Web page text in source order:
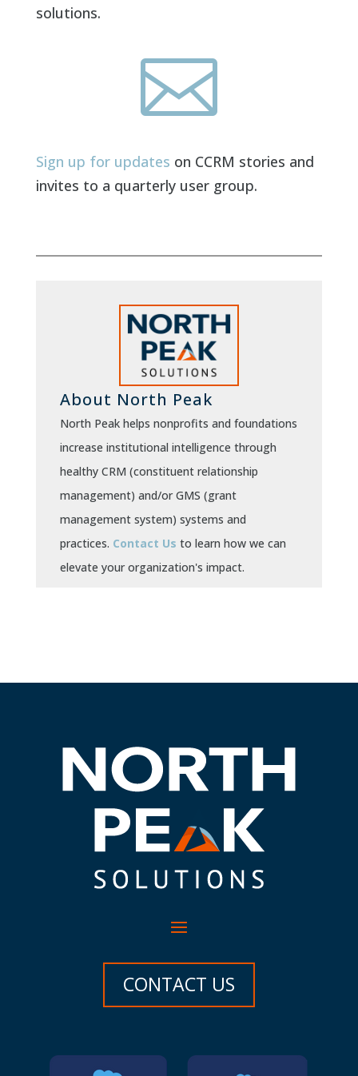
solutions.

Sign up for updates on CCRM stories and
invites to a quarterly user group.
About North Peak
North Peak helps nonprofits and foundations
increase institutional intelligence through
healthy CRM (constituent relationship
management) and/or GMS (grant
management system) systems and
practices. Contact Us to learn how we can
elevate your organization's impact.
CONTACT US